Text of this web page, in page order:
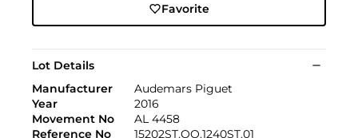
Favorite
Lot Details
Manufacturer
Audemars Piguet
Year
2016
Movement No
AL 4458
Reference No
15202ST.OO.1240ST.01